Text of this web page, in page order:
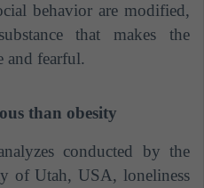
behavior are modified,
that makes the
and fearful.
than obesity
conducted by the
of Utah, USA, loneliness